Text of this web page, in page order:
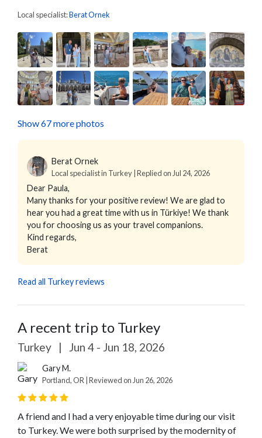
Local specialist:Berat Ornek
Show 67 more photos
Berat Ornek
Local specialist in Turkey | Replied on Jul 24, 2026
Dear Paula,
Many thanks for your positive review! We are glad to
hear you had a great time with us in Türkiye! We thank
you for choosing us as your travel companions.
Kind regards,
Berat
Read all Turkey reviews
A recent trip to Turkey
Turkey | Jun 4 - Jun 18, 2026
Gary M.
Portland, OR | Reviewed on Jun 26, 2026
A friend and I had a very enjoyable time during our visit
to Turkey. We were both surprised by the modernity of